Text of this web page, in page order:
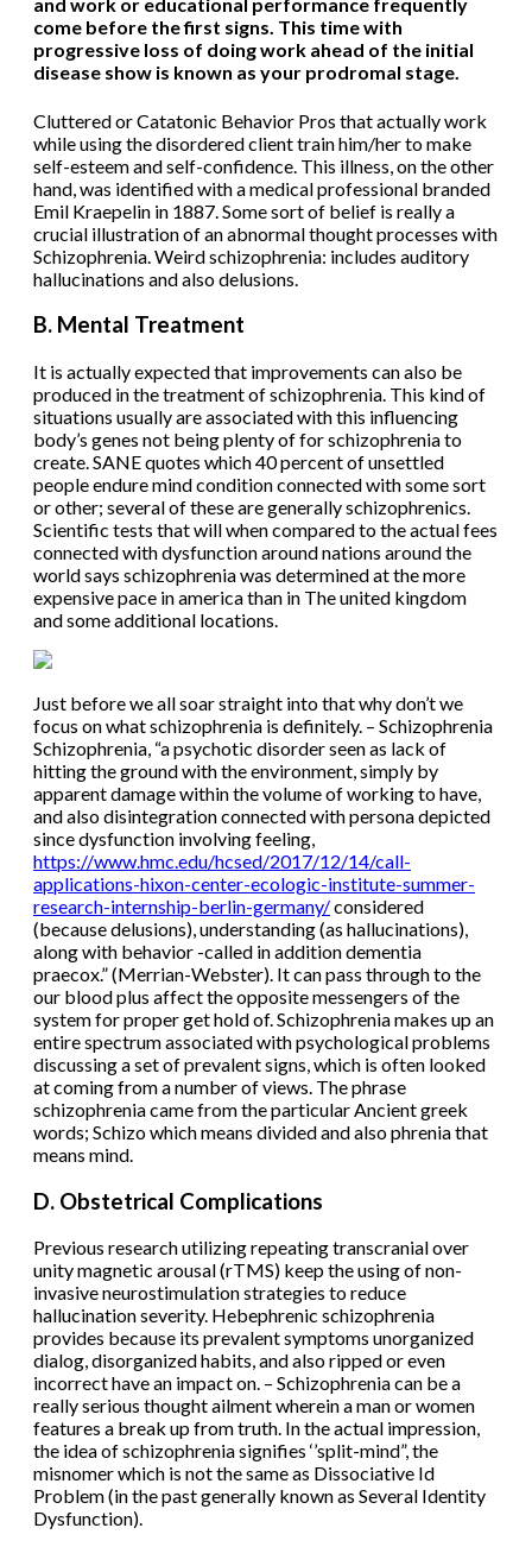
come before the first signs. This time with
progressive loss of doing work ahead of the initial
disease show is known as your prodromal stage.
Cluttered or Catatonic Behavior Pros that actually work
while using the disordered client train him/her to make
self-esteem and self-confidence. This illness, on the other
hand, was identified with a medical professional branded
Emil Kraepelin in 1887. Some sort of belief is really a
crucial illustration of an abnormal thought processes with
Schizophrenia. Weird schizophrenia: includes auditory
hallucinations and also delusions.
B. Mental Treatment
It is actually expected that improvements can also be
produced in the treatment of schizophrenia. This kind of
situations usually are associated with this influencing
body’s genes not being plenty of for schizophrenia to
create. SANE quotes which 40 percent of unsettled
people endure mind condition connected with some sort
or other; several of these are generally schizophrenics.
Scientific tests that will when compared to the actual fees
connected with dysfunction around nations around the
world says schizophrenia was determined at the more
expensive pace in america than in The united kingdom
and some additional locations.
Just before we all soar straight into that why don’t we
focus on what schizophrenia is definitely. – Schizophrenia
Schizophrenia, “a psychotic disorder seen as lack of
hitting the ground with the environment, simply by
apparent damage within the volume of working to have,
and also disintegration connected with persona depicted
since dysfunction involving feeling,
https://www.hmc.edu/hcsed/2017/12/14/call-
applications-hixon-center-ecologic-institute-summer-
research-internship-berlin-germany/considered
(because delusions), understanding (as hallucinations),
along with behavior -called in addition dementia
praecox.” (Merrian-Webster). It can pass through to the
our blood plus affect the opposite messengers of the
system for proper get hold of. Schizophrenia makes up an
entire spectrum associated with psychological problems
discussing a set of prevalent signs, which is often looked
at coming from a number of views. The phrase
schizophrenia came from the particular Ancient greek
words; Schizo which means divided and also phrenia that
means mind.
D. Obstetrical Complications
Previous research utilizing repeating transcranial over
unity magnetic arousal (rTMS) keep the using of non-
invasive neurostimulation strategies to reduce
hallucination severity. Hebephrenic schizophrenia
provides because its prevalent symptoms unorganized
dialog, disorganized habits, and also ripped or even
incorrect have an impact on. – Schizophrenia can be a
really serious thought ailment wherein a man or women
features a break up from truth. In the actual impression,
the idea of schizophrenia signifies ‘’split-mind”, the
misnomer which is not the same as Dissociative Id
Problem (in the past generally known as Several Identity
Dysfunction).